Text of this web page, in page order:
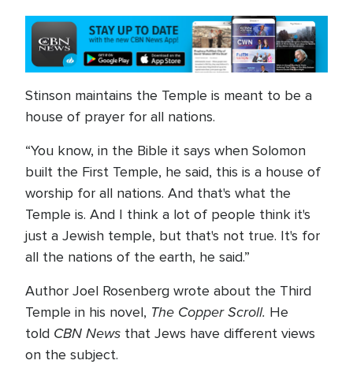
Stinson maintains the Temple is meant to be a
house of prayer for all nations.
“You know, in the Bible it says when Solomon
built the First Temple, he said, this is a house of
worship for all nations. And that's what the
Temple is. And I think a lot of people think it's
just a Jewish temple, but that's not true. It's for
all the nations of the earth, he said.”
Author Joel Rosenberg wrote about the Third
Temple in his novel, The Copper Scroll. He
told CBN News that Jews have different views
on the subject.